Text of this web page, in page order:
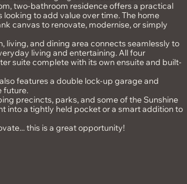
two-bathroom residence offers a practical
to add value over time. The home
canvas to renovate, modernise, or simply
living, and dining area connects seamlessly to
living and entertaining. All four
suite complete with its own ensuite and built-
features a double lock-up garage and
future.
precincts, parks, and some of the Sunshine
into a tightly held pocket or a smart addition to
this is a great opportunity!